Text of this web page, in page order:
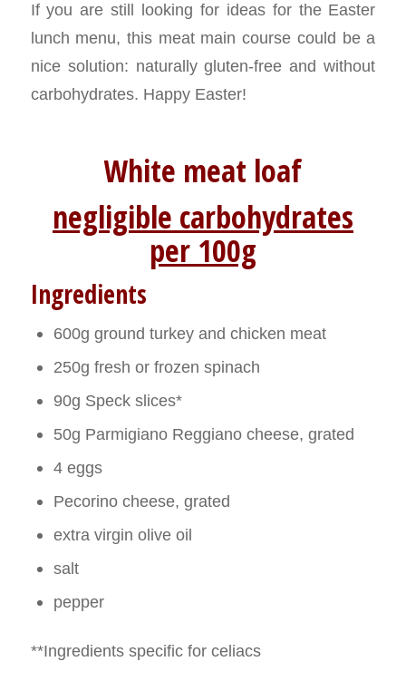
If you are still looking for ideas for the Easter
lunch menu, this meat main course could be a
nice solution: naturally gluten-free and without
carbohydrates. Happy Easter!
White meat loaf
negligible carbohydrates
per 100g
Ingredients
600g ground turkey and chicken meat
250g fresh or frozen spinach
90g Speck slices*
50g Parmigiano Reggiano cheese, grated
4 eggs
Pecorino cheese, grated
extra virgin olive oil
salt
pepper
**Ingredients specific for celiacs